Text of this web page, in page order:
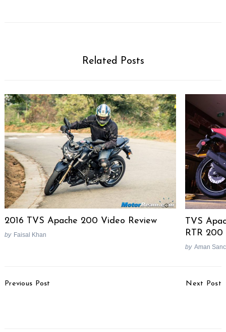
Related Posts
2016 TVS Apache 200 Video Review
by Faisal Khan
TVS
RTR
by Aman
Navigation
Previous Post Next Post